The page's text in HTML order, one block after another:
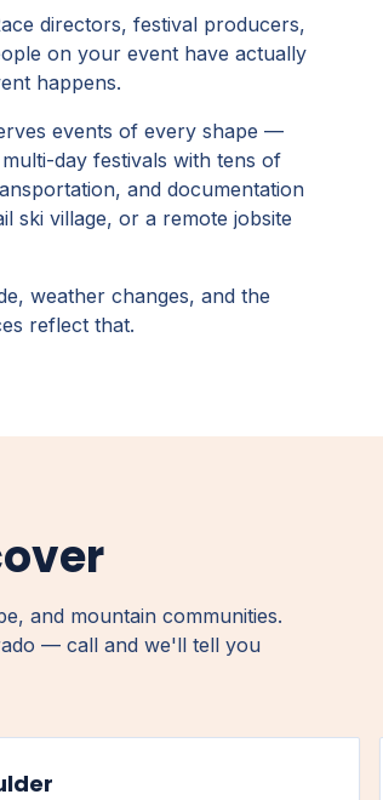
directors, festival producers,
on your event have actually
happens.
events of every shape —
day festivals with tens of
and documentation
ski village, or a remote jobsite
weather changes, and the
reflect that.
and mountain communities.
— call and we'll tell you